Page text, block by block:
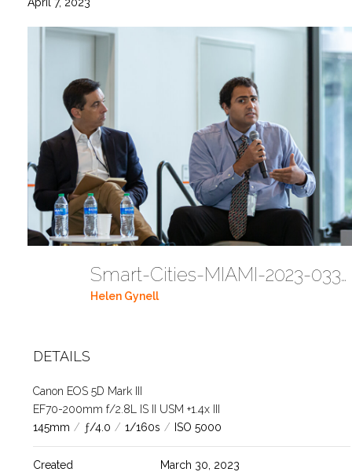
Smart-Cities-MIAMI-2023-03302023 DC JAbreu 0005 (361)
Helen Gynell
DETAILS
Canon EOS 5D Mark III
EF70-200mm f/2.8L IS II USM +1.4x III
145mm / ƒ/4.0 / 1/160s / ISO 5000
Created
March 30, 2023